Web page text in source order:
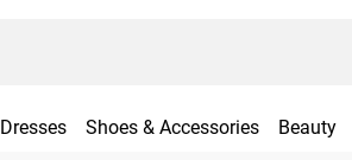
Dresses Shoes & Accessories Beauty